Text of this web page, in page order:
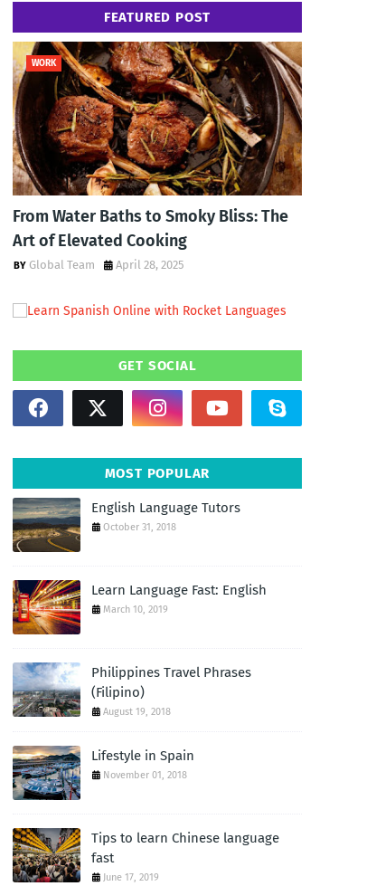
FEATURED POST
WORK
From Water Baths to Smoky Bliss: The
Art of Elevated Cooking
Global Team April 28, 2025
GET SOCIAL
MOST POPULAR
English Language Tutors
October 31, 2018
Learn Language Fast: English
March 10, 2019
Philippines Travel Phrases
(Filipino)
August 19, 2018
Lifestyle in Spain
November 01, 2018
Tips to learn Chinese language
fast
June 17, 2019